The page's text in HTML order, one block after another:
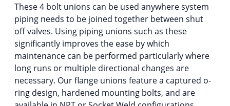
These 4 bolt unions can be used anywhere system
piping needs to be joined together between shut
off valves. Using piping unions such as these
significantly improves the ease by which
maintenance can be performed particularly where
long runs or multiple directional changes are
necessary. Our flange unions feature a captured o-
ring design, hardened mounting bolts, and are